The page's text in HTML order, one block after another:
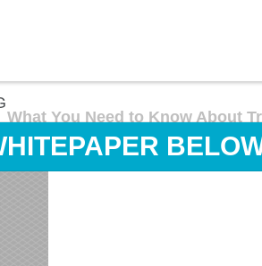
What You Need to Know About